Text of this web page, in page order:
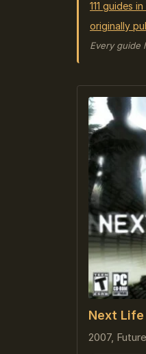
111 guides
originally
Every guide
Next Life
2007,